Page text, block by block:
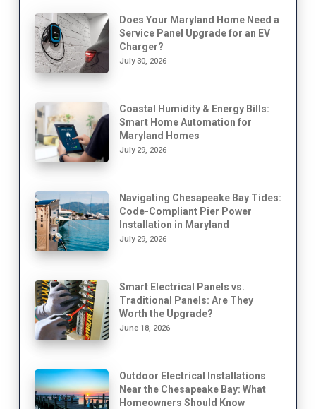
Does Your Maryland Home Need a
Service Panel Upgrade for an EV
Charger?
July 30, 2026
Coastal Humidity & Energy Bills:
Smart Home Automation for
Maryland Homes
July 29, 2026
Navigating Chesapeake Bay Tides:
Code-Compliant Pier Power
Installation in Maryland
July 29, 2026
Smart Electrical Panels vs.
Traditional Panels: Are They
Worth the Upgrade?
June 18, 2026
Outdoor Electrical Installations
Near the Chesapeake Bay: What
Homeowners Should Know